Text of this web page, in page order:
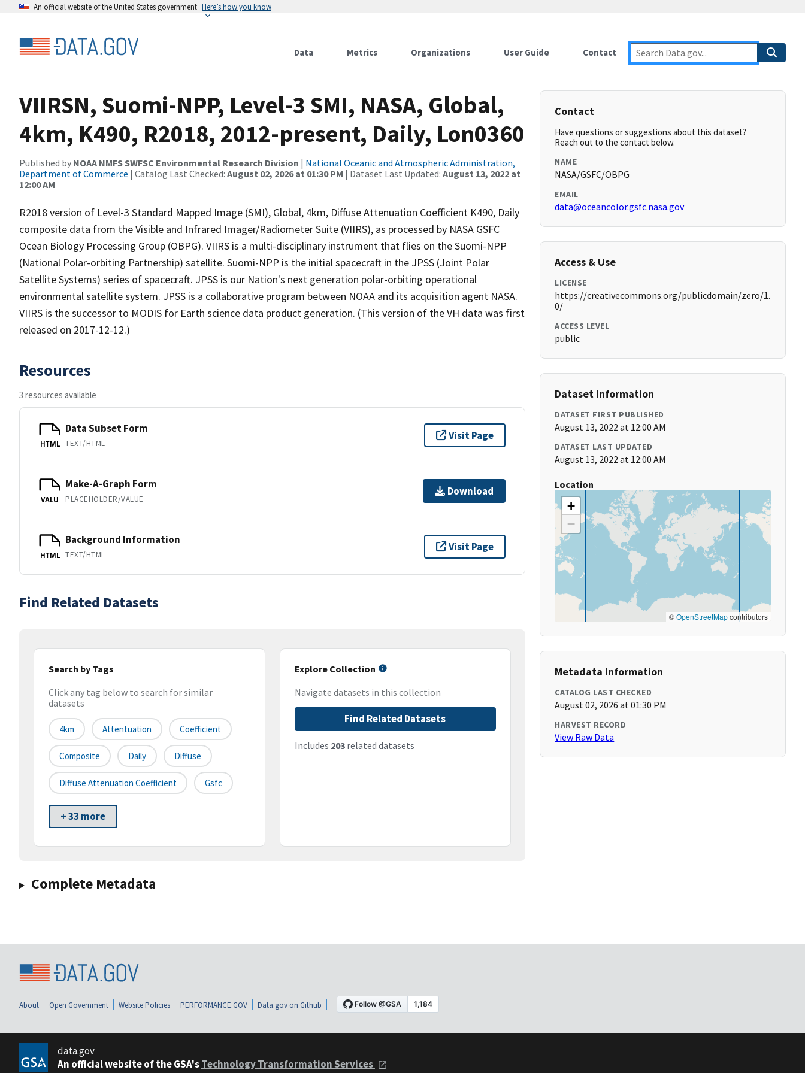
An official website of the United States government Here’s how you know
Data Metrics Organizations User Guide Contact
VIIRSN, Suomi-NPP, Level-3 SMI, NASA, Global,
4km, K490, R2018, 2012-present, Daily, Lon0360
Published by NOAA NMFS SWFSC Environmental Research Division | National Oceanic and Atmospheric Administration,
Department of Commerce | Catalog Last Checked: August 02, 2026 at 01:30 PM | Dataset Last Updated: August 13, 2022 at
12:00 AM
R2018 version of Level-3 Standard Mapped Image (SMI), Global, 4km, Diffuse Attenuation Coefficient K490, Daily
composite data from the Visible and Infrared Imager/Radiometer Suite (VIIRS), as processed by NASA GSFC
Ocean Biology Processing Group (OBPG). VIIRS is a multi-disciplinary instrument that flies on the Suomi-NPP
(National Polar-orbiting Partnership) satellite. Suomi-NPP is the initial spacecraft in the JPSS (Joint Polar
Satellite Systems) series of spacecraft. JPSS is our Nation's next generation polar-orbiting operational
environmental satellite system. JPSS is a collaborative program between NOAA and its acquisition agent NASA.
VIIRS is the successor to MODIS for Earth science data product generation. (This version of the VH data was first
released on 2017-12-12.)
Resources
3 resources available
HTML
Data Subset Form
TEXT/HTML
Visit Page
VALU
Make-A-Graph Form
PLACEHOLDER/VALUE
Download
HTML
Background Information
TEXT/HTML
Visit Page
Find Related Datasets
Search by Tags
Click any tag below to search for similar
datasets
4km Attentuation Coefficient
Composite Daily Diffuse
Diffuse Attenuation Coefficient Gsfc
+ 33 more
Explore Collection
Navigate datasets in this collection
Find Related Datasets
Includes 203related datasets
Complete Metadata
Contact
Have questions or suggestions about this dataset?
Reach out to the contact below.
NAME
NASA/GSFC/OBPG
EMAIL
data@oceancolor.gsfc.nasa.gov
Access & Use
LICENSE
https://creativecommons.org/publicdomain/zero/1.
0/
ACCESS LEVEL
public
Dataset Information
DATASET FIRST PUBLISHED
August 13, 2022 at 12:00 AM
DATASET LAST UPDATED
August 13, 2022 at 12:00 AM
Location
+
−
©OpenStreetMapcontributors
Metadata Information
CATALOG LAST CHECKED
August 02, 2026 at 01:30 PM
HARVEST RECORD
View Raw Data
About Open Government Website Policies PERFORMANCE.GOV Data.gov on Github
data.gov
An official website of the GSA'sTechnology Transformation Services